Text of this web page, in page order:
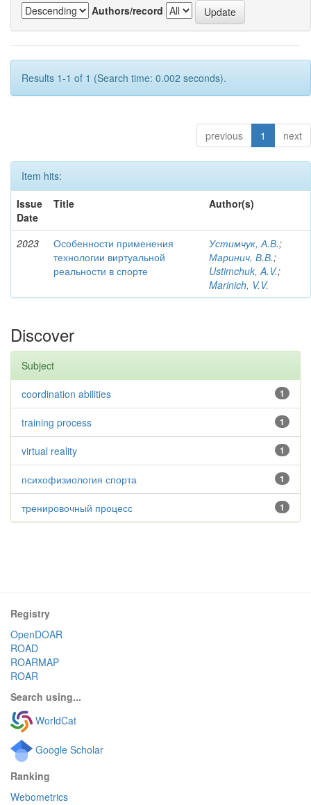
Authors/record
Results 1-1 of 1 (Search time: 0.002 seconds).
previous 1 next
Item hits:
Issue
Date
Title Author(s)
2023
Особенности применения
технологии виртуальной
реальности в спорте
Устимчук, А.В.;
Маринич, В.В.;
Ustimchuk, A.V.;
Marinich, V.V.
Discover
Subject
1
coordination abilities
1
training process
1
virtual reality
1
психофизиология спорта
1
тренировочный процесс
Registry
OpenDOAR
ROAD
ROARMAP
ROAR
Search using...
WorldCat
Google Scholar
Ranking
Webometrics